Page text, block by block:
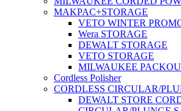
MAKPAC+STORAGE
VETO WINTER
Wera STORAGE
DEWALT STORAGE
VETO STORAGE
MILWAUKEE
Cordless Polisher
CORDLESS CIRCULAR/
DEWALT STORE